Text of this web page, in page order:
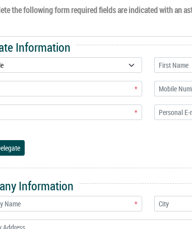
the following form required fields are indicated with an
Information
*
*
Information
*